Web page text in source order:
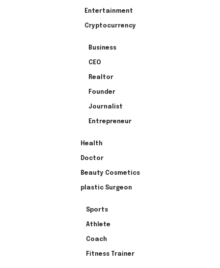
Entertainment
Cryptocurrency
Business
CEO
Realtor
Founder
Journalist
Entrepreneur
Health
Doctor
Beauty Cosmetics
plastic Surgeon
Sports
Athlete
Coach
Fitness Trainer